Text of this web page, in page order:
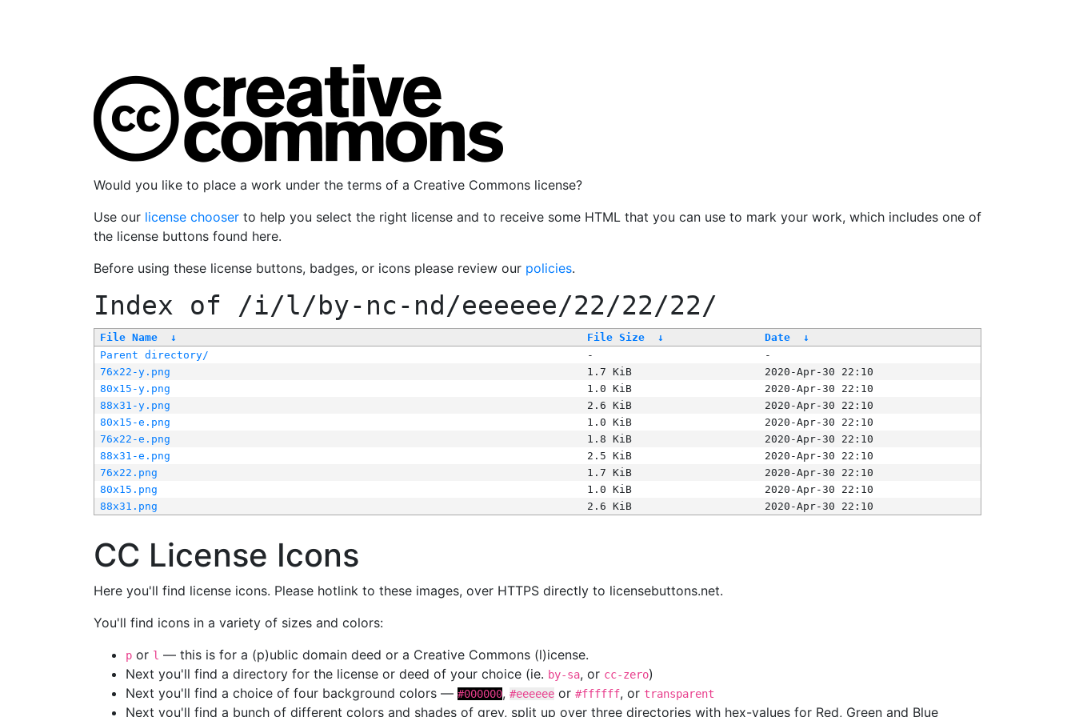
Would you like to place a work under the terms of a Creative Commons license?
Use our license chooser to help you select the right license and to receive some HTML that you can use to mark your work, which includes one of
the license buttons found here.
Before using these license buttons, badges, or icons please review our policies.
Index of /i/l/by-nc-nd/eeeeee/22/22/22/
File Name ↓ File Size ↓ Date
↓
Parent directory/
-
-
76x22-y.png
1.7 KiB
2020-Apr-30 22:10
80x15-y.png
1.0 KiB
2020-Apr-30 22:10
88x31-y.png
2.6 KiB
2020-Apr-30 22:10
80x15-e.png
1.0 KiB
2020-Apr-30 22:10
76x22-e.png
1.8 KiB
2020-Apr-30 22:10
88x31-e.png
2.5 KiB
2020-Apr-30 22:10
76x22.png
1.7 KiB
2020-Apr-30 22:10
80x15.png
1.0 KiB
2020-Apr-30 22:10
88x31.png
2.6 KiB 2020-Apr-30 22:10
CC License Icons
Here you'll find license icons. Please hotlink to these images, over HTTPS directly to licensebuttons.net.
You'll find icons in a variety of sizes and colors:
p or l — this is for a (p)ublic domain deed or a Creative Commons (l)icense.
Next you'll find a directory for the license or deed of your choice (ie. by-sa, or cc-zero)
Next you'll find a choice of four background colors — #000000, #eeeeee or #ffffff, or transparent
Next you'll find a bunch of different colors and shades of grey, split up over three directories with hex-values for Red, Green and Blue